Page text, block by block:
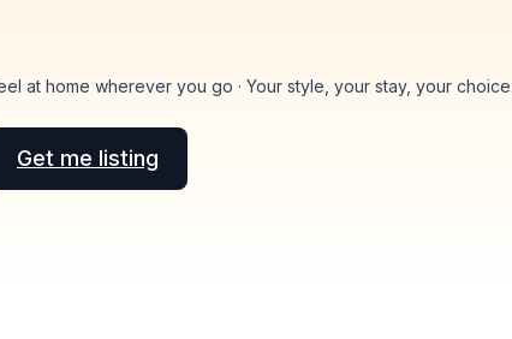
at home wherever you go · Your style, your stay, your
Get me listing